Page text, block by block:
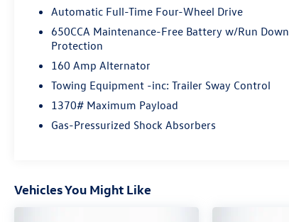
suede seats with contrast stitching, providing
both style and comfort. The Uconnect 4C
infotainment system with 8.4 display keeps you
connected and entertained on the go. With
54,857 miles, this Grand Cherokee is ready to
take on your next adventure.
Auffenberg CDJR today.
Automatic Full-Time Four-Wheel Drive
650CCA Maintenance-Free Battery w/Run Down
Protection
160 Amp Alternator
Towing Equipment -inc: Trailer Sway Control
1370# Maximum Payload
Gas-Pressurized Shock Absorbers
Vehicles You Might Like